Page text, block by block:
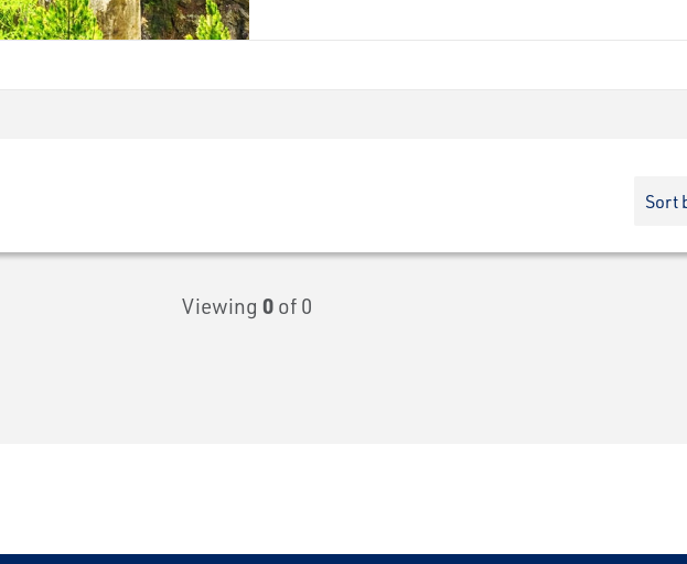
Viewing 0 of 0